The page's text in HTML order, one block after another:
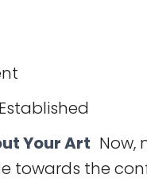
Established
Your Art Now,
towards the